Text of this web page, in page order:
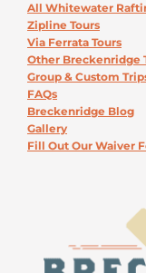
All Whitewater
Zipline Tours
Via Ferrata Tours
Other Breckenridge
Group & Custom
FAQs
Breckenridge Blog
Gallery
Fill Out Our Waiver